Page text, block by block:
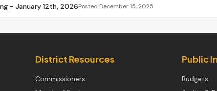
- January 12th, 2026Posted December 15, 2025
District Resources
Commissioners
Public
Budgets